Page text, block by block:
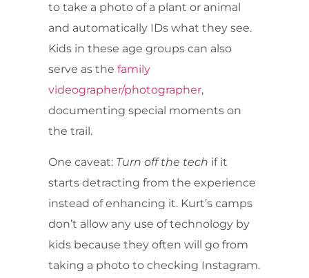
to take a photo of a plant or animal
and automatically IDs what they see.
Kids in these age groups can also
serve as the family
videographer/photographer,
documenting special moments on
the trail.
One caveat: Turn off the tech if it
starts detracting from the experience
instead of enhancing it. Kurt’s camps
don’t allow any use of technology by
kids because they often will go from
taking a photo to checking Instagram.